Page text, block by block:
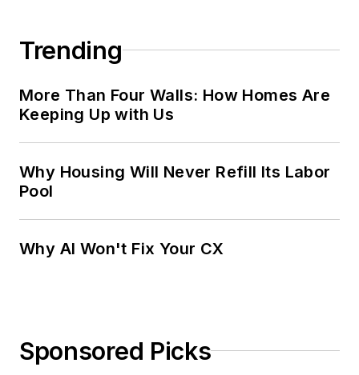
Trending
More Than Four Walls: How Homes Are
Keeping Up with Us
Why Housing Will Never Refill Its Labor
Pool
Why AI Won't Fix Your CX
Sponsored Picks